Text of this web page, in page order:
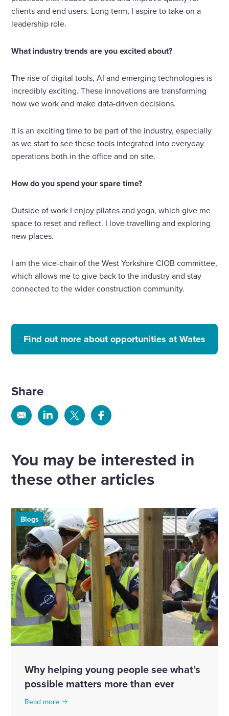
clients and end users. Long term, I aspire to take on a
leadership role.
What industry trends are you excited about?
The rise of digital tools, AI and emerging technologies is
incredibly exciting. These innovations are transforming
how we work and make data-driven decisions.
It is an exciting time to be part of the industry, especially
as we start to see these tools integrated into everyday
operations both in the office and on site.
How do you spend your spare time?
Outside of work I enjoy pilates and yoga, which give me
space to reset and reflect. I love travelling and exploring
new places.
I am the vice-chair of the West Yorkshire CIOB committee,
which allows me to give back to the industry and stay
connected to the wider construction community.
Find out more about opportunities at Wates
Share
Share Share Share Share
You may be interested in
these other articles
Blogs
Why helping young people see what’s
possible matters more than ever
Read more